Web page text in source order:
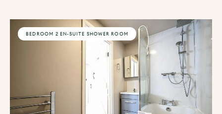
BEDROOM 2 EN-SUITE SHOWER ROOM